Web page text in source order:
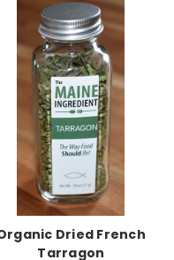
Dried French
Tarragon